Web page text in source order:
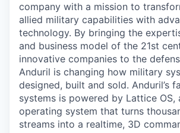
company with a mission to
allied military capabilities with
technology. By bringing the
and business model of the 21st
innovative companies to the
Anduril is changing how military
designed, built and sold. Anduril’s
systems is powered by Lattice OS,
operating system that turns
streams into a realtime, 3D